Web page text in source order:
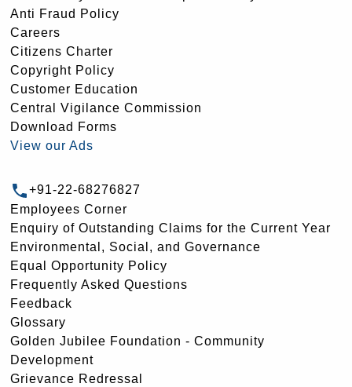
Anti Fraud Policy
Careers
Citizens Charter
Copyright Policy
Customer Education
Central Vigilance Commission
Download Forms
View our Ads
+91-22-68276827
Employees Corner
Enquiry of Outstanding Claims for the Current Year
Environmental, Social, and Governance
Equal Opportunity Policy
Frequently Asked Questions
Feedback
Glossary
Golden Jubilee Foundation - Community
Development
Grievance Redressal